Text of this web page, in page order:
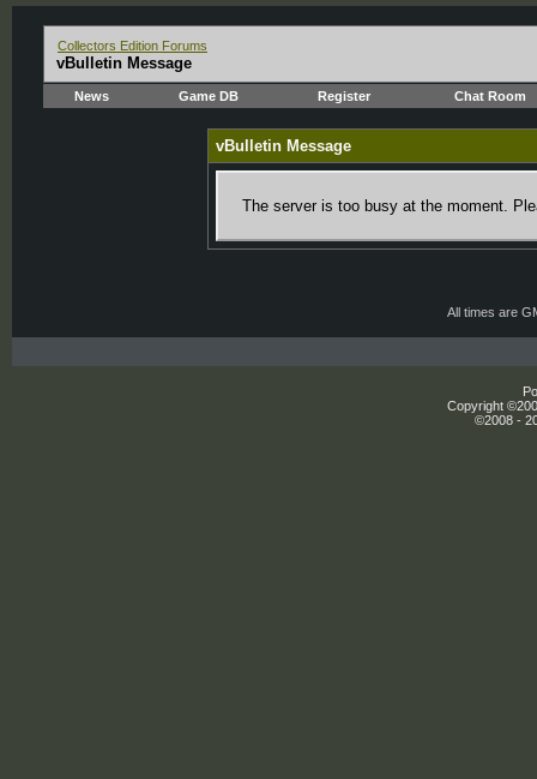
Collectors Edition Forums
vBulletin Message
News Game DB Register Chat Room
vBulletin Message
The server is too busy at the moment.
All times are
Copyright
©2008 -